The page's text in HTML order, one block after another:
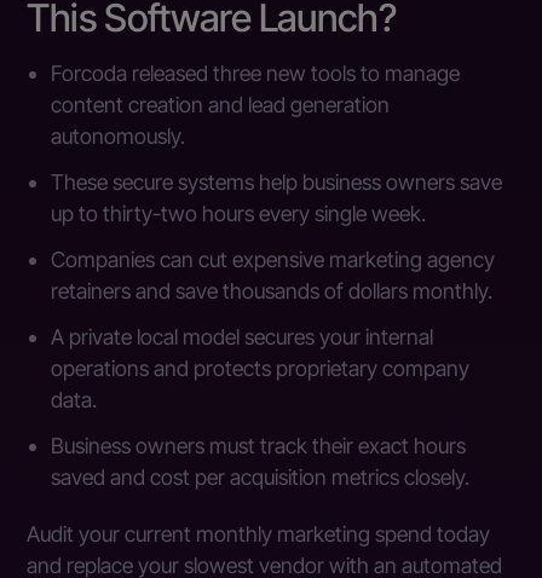
This Software Launch?
Forcoda released three new tools to manage
content creation and lead generation
autonomously.
These secure systems help business owners save
up to thirty-two hours every single week.
Companies can cut expensive marketing agency
retainers and save thousands of dollars monthly.
A private local model secures your internal
operations and protects proprietary company
data.
Business owners must track their exact hours
saved and cost per acquisition metrics closely.
Audit your current monthly marketing spend today
and replace your slowest vendor with an automated